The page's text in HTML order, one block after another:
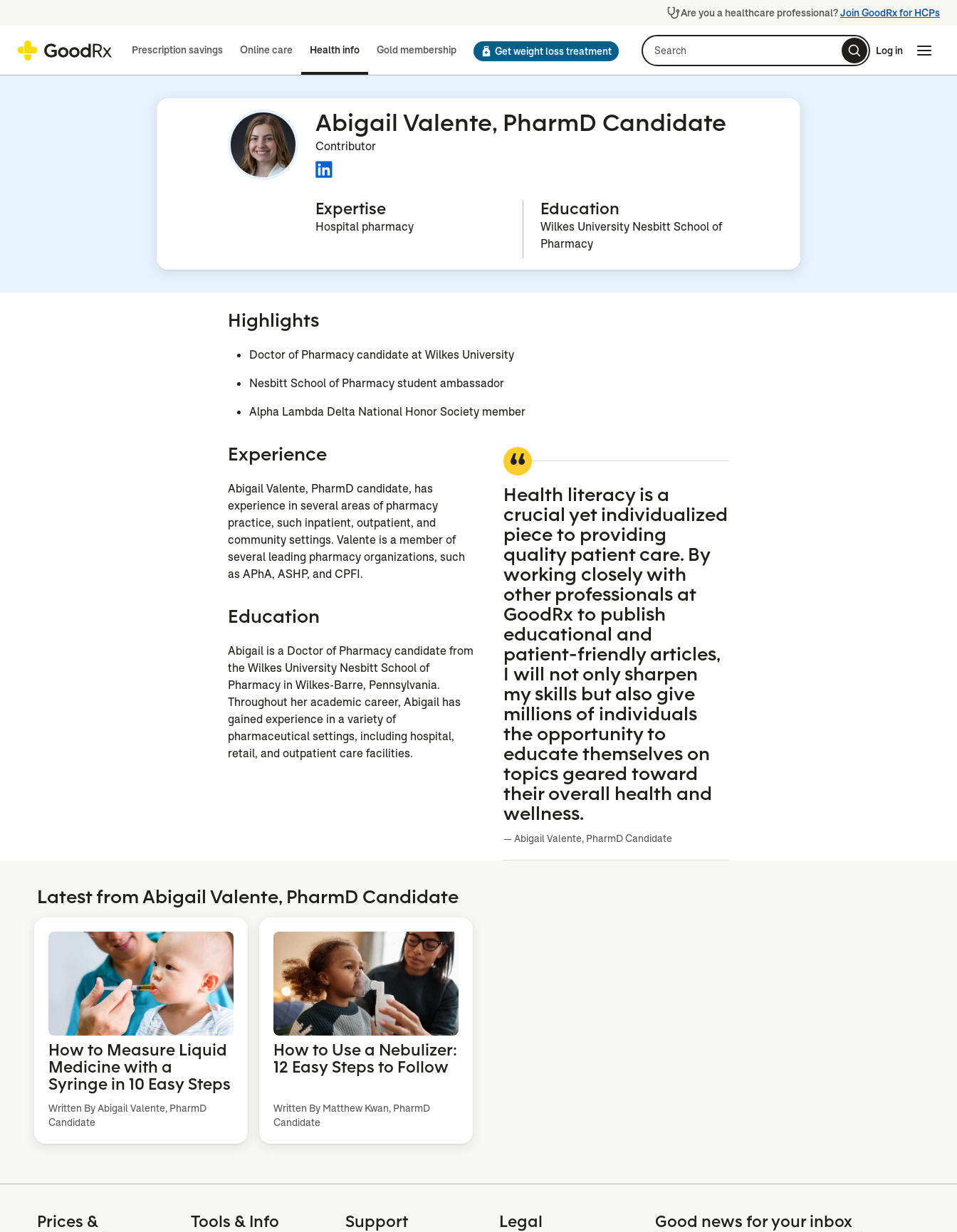
Are you a healthcare professional?Join GoodRx for HCPs
Prescription savings Online care Health info Gold membership Get weight loss treatment Search Log in
Abigail Valente, PharmD Candidate
Contributor
Expertise
Hospital pharmacy
Education
Wilkes University Nesbitt School of
Pharmacy
Highlights
Doctor of Pharmacy candidate at Wilkes University
Nesbitt School of Pharmacy student ambassador
Alpha Lambda Delta National Honor Society member
Health literacy is a
crucial yet individualized
piece to providing
quality patient care. By
working closely with
other professionals at
GoodRx to publish
educational and
patient-friendly articles,
I will not only sharpen
my skills but also give
millions of individuals
the opportunity to
educate themselves on
topics geared toward
their overall health and
wellness.
— Abigail Valente, PharmD Candidate
Experience
Abigail Valente, PharmD candidate, has
experience in several areas of pharmacy
practice, such inpatient, outpatient, and
community settings. Valente is a member of
several leading pharmacy organizations, such
as APhA, ASHP, and CPFI.
Education
Abigail is a Doctor of Pharmacy candidate from
the Wilkes University Nesbitt School of
Pharmacy in Wilkes-Barre, Pennsylvania.
Throughout her academic career, Abigail has
gained experience in a variety of
pharmaceutical settings, including hospital,
retail, and outpatient care facilities.
Latest from Abigail Valente, PharmD Candidate
How to Measure Liquid
Medicine with a
Syringe in 10 Easy Steps
Written By Abigail Valente, PharmD
Candidate
How to Use a Nebulizer:
12 Easy Steps to Follow
Written By Matthew Kwan, PharmD
Candidate
Prices &
Tools & Info Support Legal Good news for your inbox